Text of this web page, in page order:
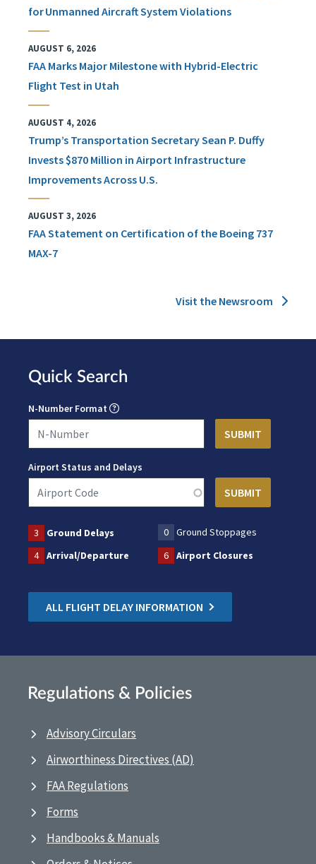
for Unmanned Aircraft System Violations
AUGUST 6, 2026
FAA Marks Major Milestone with Hybrid-Electric
Flight Test in Utah
AUGUST 4, 2026
Trump’s Transportation Secretary Sean P. Duffy
Invests $870 Million in Airport Infrastructure
Improvements Across U.S.
AUGUST 3, 2026
FAA Statement on Certification of the Boeing 737
MAX-7
Visit the Newsroom
Quick Search
N-Number Format
Airport Status and Delays
3 Ground Delays 0
Ground Stoppages
4
Arrival/Departure 6 Airport Closures
ALL FLIGHT DELAY INFORMATION
Regulations & Policies
Advisory Circulars
Airworthiness Directives (AD)
FAA Regulations
Forms
Handbooks & Manuals